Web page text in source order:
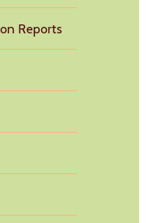
Reports